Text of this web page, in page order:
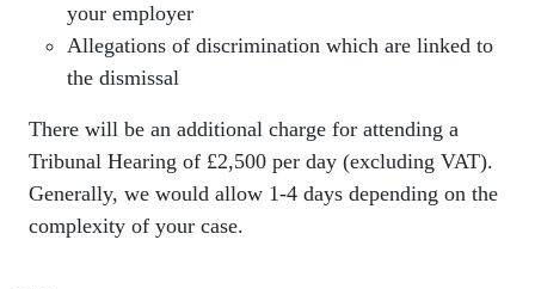
your employer
Allegations of discrimination which are linked to
the dismissal
There will be an additional charge for attending a
Tribunal Hearing of £2,500 per day (excluding VAT).
Generally, we would allow 1-4 days depending on the
complexity of your case.